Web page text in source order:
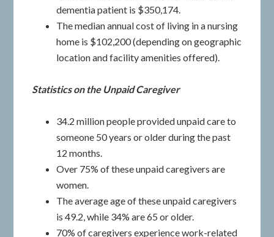
dementia patient is $350,174.
The median annual cost of living in a nursing
home is $102,200 (depending on geographic
location and facility amenities offered).
Statistics on the Unpaid Caregiver
34.2 million people provided unpaid care to
someone 50 years or older during the past
12 months.
Over 75% of these unpaid caregivers are
women.
The average age of these unpaid caregivers
is 49.2, while 34% are 65 or older.
70% of caregivers experience work-related